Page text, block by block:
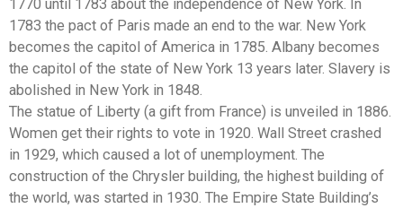
1770 until 1783 about the independence of New York. In
1783 the pact of Paris made an end to the war. New York
becomes the capitol of America in 1785. Albany becomes
the capitol of the state of New York 13 years later. Slavery is
abolished in New York in 1848.
The statue of Liberty (a gift from France) is unveiled in 1886.
Women get their rights to vote in 1920. Wall Street crashed
in 1929, which caused a lot of unemployment. The
construction of the Chrysler building, the highest building of
the world, was started in 1930. The Empire State Building’s